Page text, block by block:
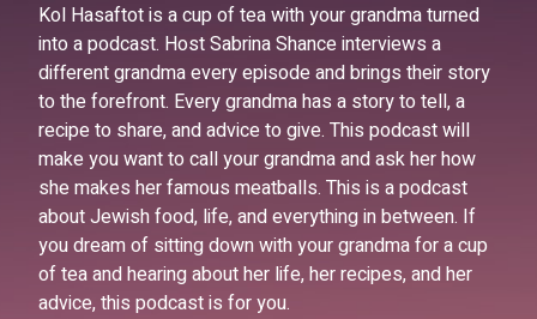
Kol Hasaftot is a cup of tea with your grandma turned
into a podcast. Host Sabrina Shance interviews a
different grandma every episode and brings their story
to the forefront. Every grandma has a story to tell, a
recipe to share, and advice to give. This podcast will
make you want to call your grandma and ask her how
she makes her famous meatballs. This is a podcast
about Jewish food, life, and everything in between. If
you dream of sitting down with your grandma for a cup
of tea and hearing about her life, her recipes, and her
advice, this podcast is for you.